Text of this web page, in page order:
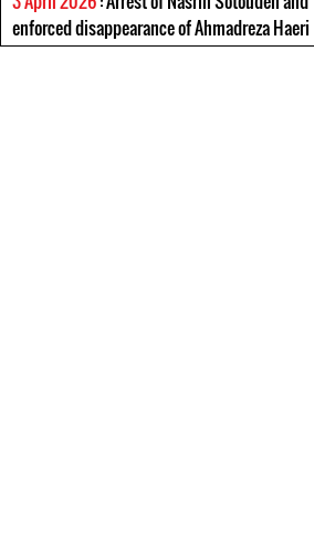
enforced disappearance of Ahmadreza Haeri